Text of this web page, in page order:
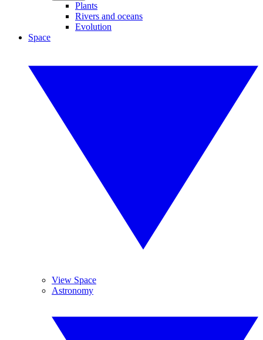
Plants
Rivers and oceans
Evolution
Space
View Space
Astronomy